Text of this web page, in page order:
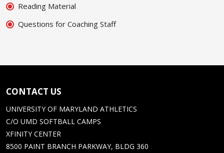
Reading Material
Questions for Coaching Staff
CONTACT US
UNIVERSITY OF MARYLAND ATHLETICS
C/O UMD SOFTBALL CAMPS
XFINITY CENTER
8500 PAINT BRANCH PARKWAY, BLDG 360